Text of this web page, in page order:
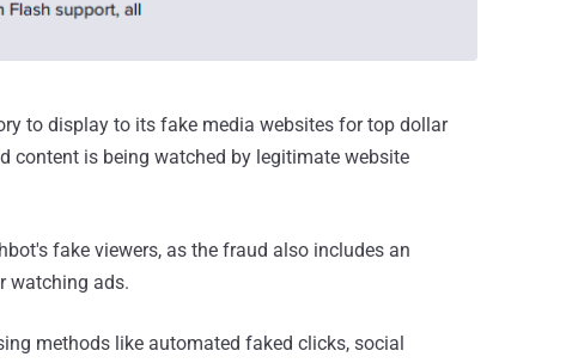
to display to its fake media websites for top dollar
content is being watched by legitimate website
fake viewers, as the fraud also includes an
watching ads.
methods like automated faked clicks, social